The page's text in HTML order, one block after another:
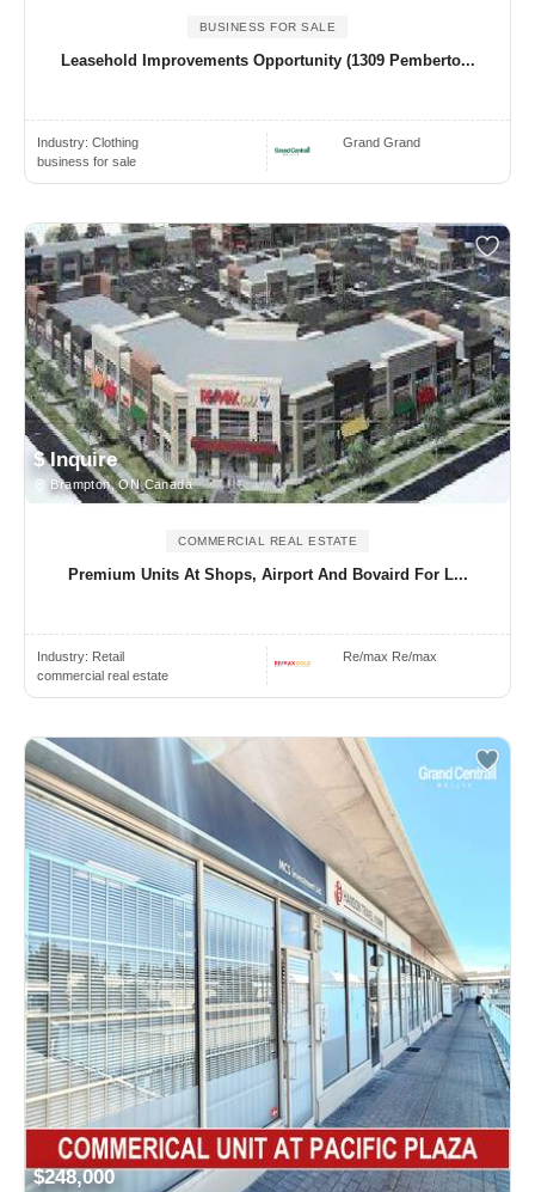
BUSINESS FOR SALE
Leasehold Improvements Opportunity (1309 Pemberto...
Industry: Clothing
business for sale
Grand Grand
$ Inquire
Brampton, ON Canada
COMMERCIAL REAL ESTATE
Premium Units At Shops, Airport And Bovaird For L...
Industry: Retail
commercial real estate
Re/max Re/max
$248,000